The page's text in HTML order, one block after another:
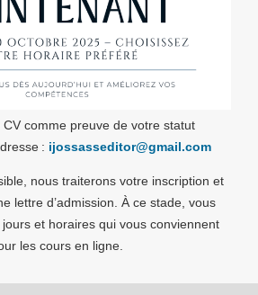
CV comme preuve de votre statut
: ijossasseditor@gmail.com
nous traiterons votre inscription et
lettre d’admission. À ce stade, vous
et horaires qui vous conviennent
les cours en ligne.